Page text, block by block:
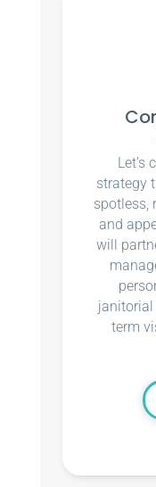
Let’s
strategy
spotless,
and
will
janitorial
term